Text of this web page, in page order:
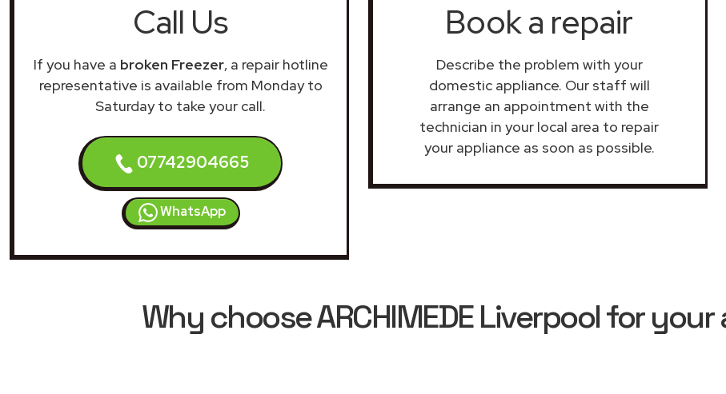
Call Us
If you have a broken Freezer, a repair hotline
representative is available from Monday to
Saturday to take your call.
07742904665
WhatsApp
Book a repair
Describe the problem with your
domestic appliance. Our staff will
arrange an appointment with the
technician in your local area to repair
your appliance as soon as possible.
Why choose ARCHIMEDE Liverpool for